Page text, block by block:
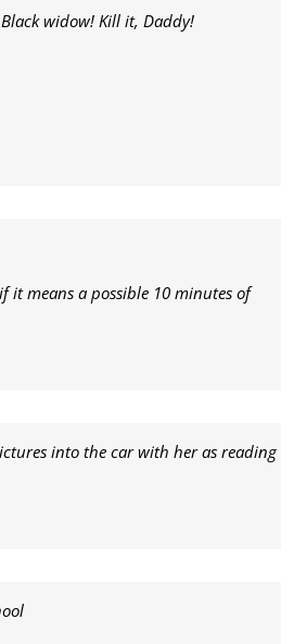
widow! Kill it, Daddy!
it means a possible 10 minutes of
into the car with her as reading